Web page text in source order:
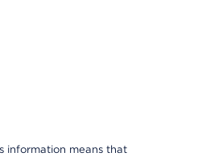
information means that